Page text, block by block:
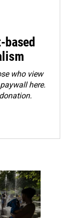
based
who view
here.
.